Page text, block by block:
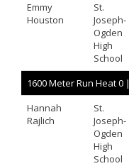
Emmy
Houston
St.
Joseph-
Ogden
High
School
1600 Meter Run Heat 0 |
Hannah
Rajlich
St.
Joseph-
Ogden
High
School